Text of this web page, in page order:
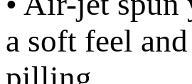
a soft feel